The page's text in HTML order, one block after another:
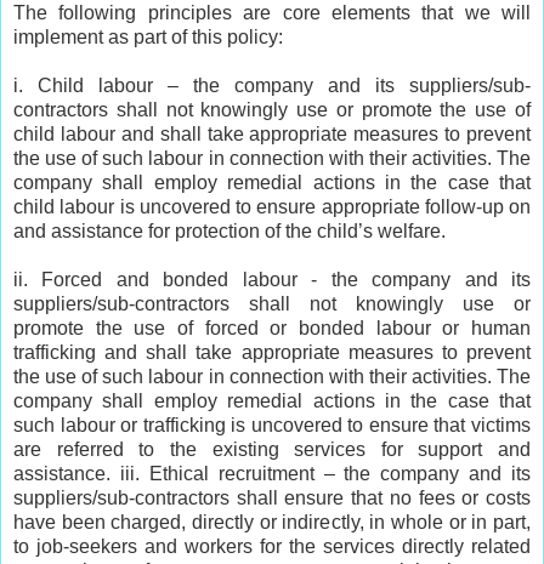
The following principles are core elements that we will
implement as part of this policy:
i. Child labour – the company and its suppliers/sub-
contractors shall not knowingly use or promote the use of
child labour and shall take appropriate measures to prevent
the use of such labour in connection with their activities. The
company shall employ remedial actions in the case that
child labour is uncovered to ensure appropriate follow-up on
and assistance for protection of the child’s welfare.
ii. Forced and bonded labour - the company and its
suppliers/sub-contractors shall not knowingly use or
promote the use of forced or bonded labour or human
trafficking and shall take appropriate measures to prevent
the use of such labour in connection with their activities. The
company shall employ remedial actions in the case that
such labour or trafficking is uncovered to ensure that victims
are referred to the existing services for support and
assistance. iii. Ethical recruitment – the company and its
suppliers/sub-contractors shall ensure that no fees or costs
have been charged, directly or indirectly, in whole or in part,
to job-seekers and workers for the services directly related